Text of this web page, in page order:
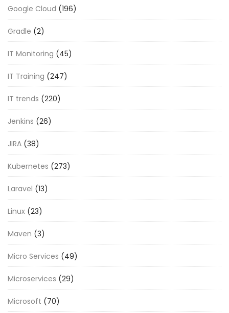
Google Cloud (196)
Gradle (2)
IT Monitoring (45)
IT Training (247)
IT trends (220)
Jenkins (26)
JIRA (38)
Kubernetes (273)
Laravel (13)
Linux (23)
Maven (3)
Micro Services (49)
Microservices (29)
Microsoft (70)